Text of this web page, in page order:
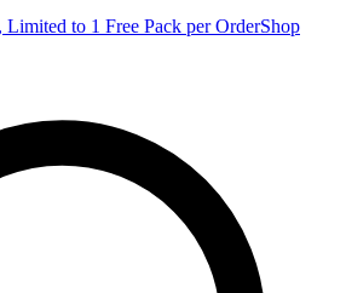
to 1 Free Pack per OrderShop